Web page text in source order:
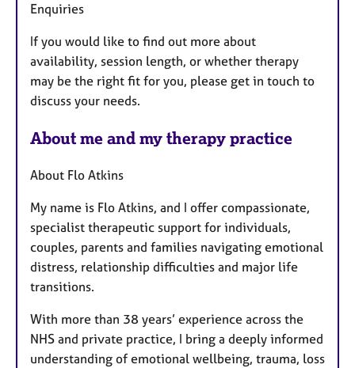
Enquiries
If you would like to find out more about
availability, session length, or whether therapy
may be the right fit for you, please get in touch to
discuss your needs.
About me and my therapy practice
About Flo Atkins
My name is Flo Atkins, and I offer compassionate,
specialist therapeutic support for individuals,
couples, parents and families navigating emotional
distress, relationship difficulties and major life
transitions.
With more than 38 years’ experience across the
NHS and private practice, I bring a deeply informed
understanding of emotional wellbeing, trauma, loss